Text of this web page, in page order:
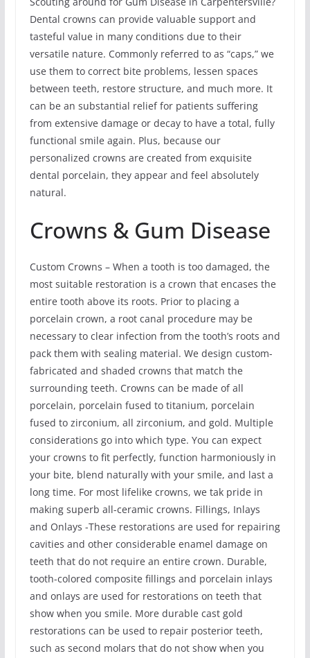
Dental crowns can provide valuable support and
tasteful value in many conditions due to their
versatile nature. Commonly referred to as “caps,” we
use them to correct bite problems, lessen spaces
between teeth, restore structure, and much more. It
can be an substantial relief for patients suffering
from extensive damage or decay to have a total, fully
functional smile again. Plus, because our
personalized crowns are created from exquisite
dental porcelain, they appear and feel absolutely
natural.
Crowns & Gum Disease
Custom Crowns – When a tooth is too damaged, the
most suitable restoration is a crown that encases the
entire tooth above its roots. Prior to placing a
porcelain crown, a root canal procedure may be
necessary to clear infection from the tooth’s roots and
pack them with sealing material. We design custom-
fabricated and shaded crowns that match the
surrounding teeth. Crowns can be made of all
porcelain, porcelain fused to titanium, porcelain
fused to zirconium, all zirconium, and gold. Multiple
considerations go into which type. You can expect
your crowns to fit perfectly, function harmoniously in
your bite, blend naturally with your smile, and last a
long time. For most lifelike crowns, we tak pride in
making superb all-ceramic crowns. Fillings, Inlays
and Onlays -These restorations are used for repairing
cavities and other considerable enamel damage on
teeth that do not require an entire crown. Durable,
tooth-colored composite fillings and porcelain inlays
and onlays are used for restorations on teeth that
show when you smile. More durable cast gold
restorations can be used to repair posterior teeth,
such as second molars that do not show when you